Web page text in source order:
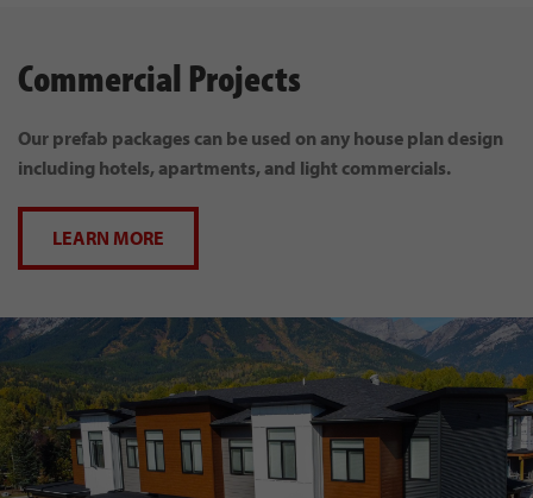
again, we would definitely be
Mick & Katherine Berisoff
Commercial Projects
Our prefab packages can be used on any house plan design
including hotels, apartments, and light commercials.
LEARN MORE